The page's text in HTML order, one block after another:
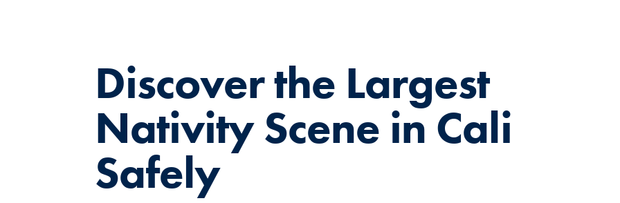
Discover the Largest
Nativity Scene in Cali
Safely